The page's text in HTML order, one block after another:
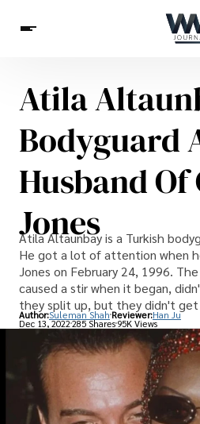
Spirituality
Health
Science
Celebs
Betting
Atila
Bodyguard
Husband Of
Jones
Atila Altaunbay is a Turkish
He got a lot of attention when
Jones on February 24, 1996.
caused a stir when it began,
they split up, but they didn't get
Author:Suleman Shah Reviewer:Han Ju
Dec 13, 2022285 Shares 95K Views